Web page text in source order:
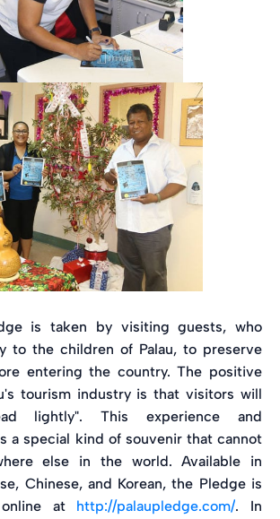
is taken by visiting guests, who
to the children of Palau, to preserve
entering the country. The positive
tourism industry is that visitors will
lightly". This experience and
a special kind of souvenir that cannot
else in the world. Available in
Chinese, and Korean, the Pledge is
at http://palaupledge.com/. In